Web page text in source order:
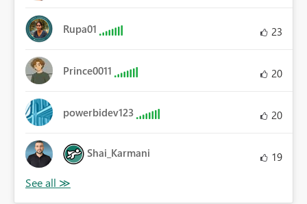
Rupa01 23
Prince0011 20
powerbidev123 20
Shai_Karmani 19